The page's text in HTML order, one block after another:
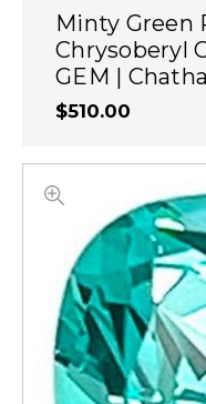
Minty Green
Chrysoberyl
GEM |
$510.00